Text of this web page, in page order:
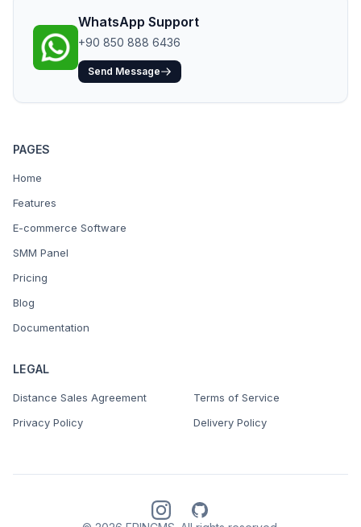
WhatsApp Support
+90 850 888 6436
Send Message
PAGES
Home
Features
E-commerce Software
SMM Panel
Pricing
Blog
Documentation
LEGAL
Distance Sales Agreement
Privacy Policy
Terms of Service
Delivery Policy
InstagramGitHub